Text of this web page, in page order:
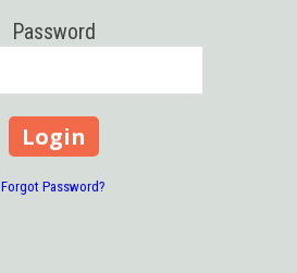
Password
Forgot Password?